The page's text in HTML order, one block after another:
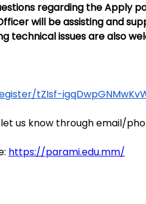
regarding the Apply
will be assisting and
technical issues are also
tZIsf-
us know through email/
https://parami.edu.mm/